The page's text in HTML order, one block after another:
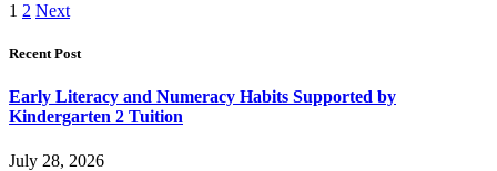
1 2 Next
Recent Post
Early Literacy and Numeracy Habits Supported by
Kindergarten 2 Tuition
July 28, 2026